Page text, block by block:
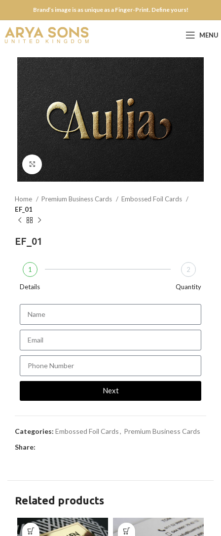
Brand’s image is as unique as a Finger-Print. Define yours!
MENU
Click to enlarge
Home Premium Business Cards
Embossed Foil Cards
EF_01
EF_01
1
Details
2
Quantity
Next
Categories: Embossed Foil Cards, Premium Business Cards
Share:
Related products